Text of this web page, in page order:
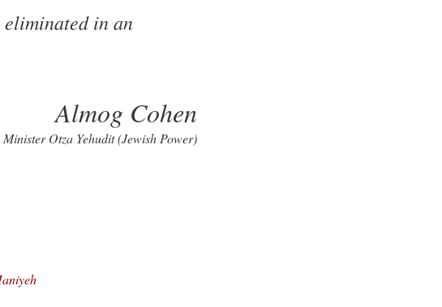
eliminated in an
Almog Cohen
Minister Otza Yehudit (Jewish Power)